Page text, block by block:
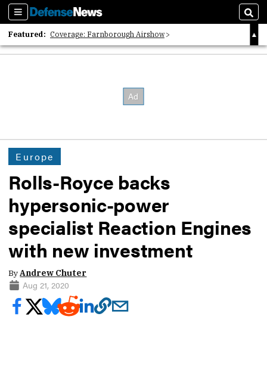
Sections
Featured: Coverage: Farnborough Airshow
2026 Strategic Architects List
Europe
Rolls-Royce backs
hypersonic-power
specialist Reaction Engines
with new investment
ByAndrew Chuter
Aug 21, 2020